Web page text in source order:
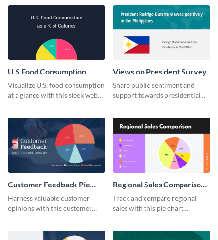
U.S Food Consumption
Visualize U.S. food consumption
at a glance with this sleek web
Views on President Survey
Share public sentiment and
support towards presidential
Customer Feedback Pie
Chart
Harness valuable customer
opinions with this customer
Regional Sales Comparison
Pie Chart
Track and compare regional
sales with this pie chart